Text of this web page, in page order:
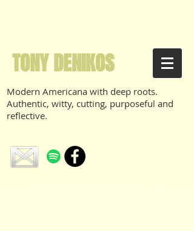
TONY DENIKOS
Modern Americana with deep roots.
Authentic, witty, cutting, purposeful and
reflective.